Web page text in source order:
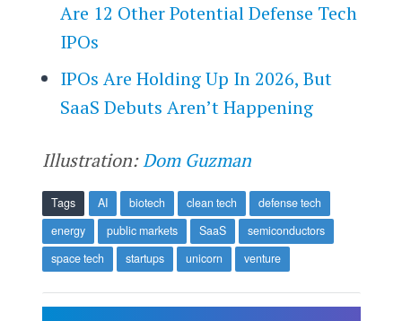
Are 12 Other Potential Defense Tech
IPOs
IPOs Are Holding Up In 2026, But
SaaS Debuts Aren’t Happening
Illustration:Dom Guzman
Tags AI biotech clean tech
defense tech
energy
public markets SaaS
semiconductors
space tech
startups unicorn venture